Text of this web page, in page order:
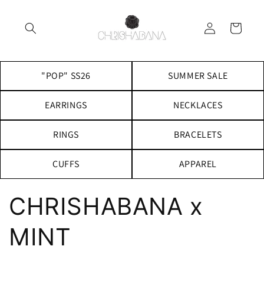
in
Cart
"POP" SS26 SUMMER SALE
EARRINGS NECKLACES
RINGS BRACELETS
CUFFS APPAREL
CHRISHABANA x
MINT